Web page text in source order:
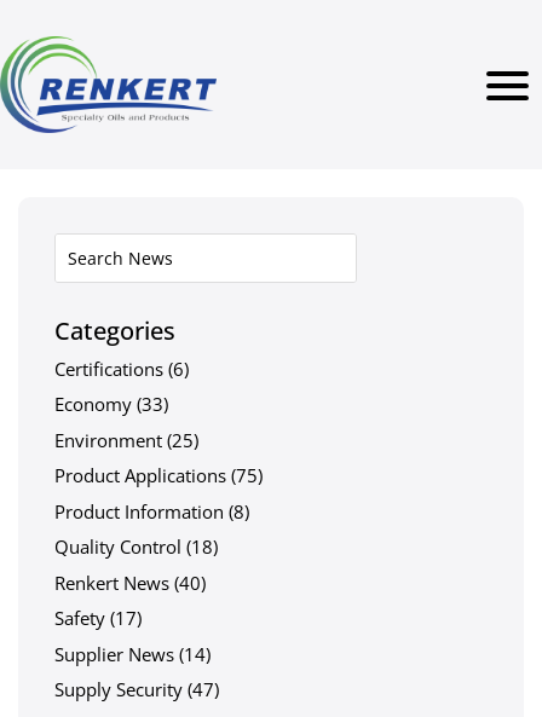
Categories
Certifications (6)
Economy (33)
Environment (25)
Product Applications (75)
Product Information (8)
Quality Control (18)
Renkert News (40)
Safety (17)
Supplier News (14)
Supply Security (47)